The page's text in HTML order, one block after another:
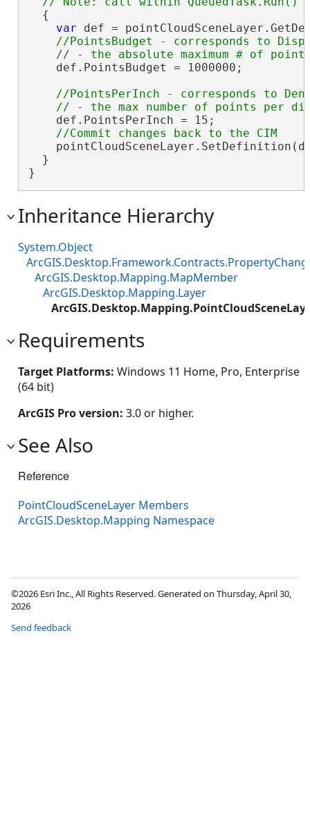
  {
var def =
//PointsBudget - corresponds to
    def.PointsBudget = 1000000;
//PointsPerInch - corresponds to
    def.PointsPerInch = 15;
  }
}
Inheritance Hierarchy
System.Object
ArcGIS.Desktop.Mapping.MapMember
ArcGIS.Desktop.Mapping.Layer
Requirements
Target Platforms: Windows 11 Home, Pro, Enterprise
(64 bit)
ArcGIS Pro version: 3.0 or higher.
See Also
Reference
PointCloudSceneLayer Members
ArcGIS.Desktop.Mapping Namespace
©2026 Esri Inc., All Rights Reserved. Generated on Thursday, April 30,
2026
Send feedback